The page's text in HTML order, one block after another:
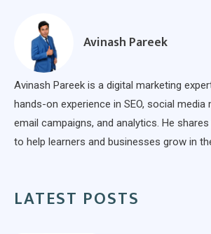
Avinash Pareek
Avinash Pareek is a digital marketing
hands-on experience in SEO, social media
email campaigns, and analytics. He
to help learners and businesses grow in
LATEST POSTS